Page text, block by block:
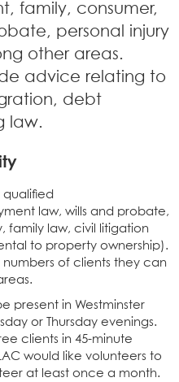
family, consumer,
personal injury
other areas.
advice relating to
debt
law.
qualified
law, wills and probate,
family law, civil litigation
to property ownership).
numbers of clients they can
present in Westminster
or Thursday evenings.
clients in 45-minute
would like volunteers to
at least once a month.